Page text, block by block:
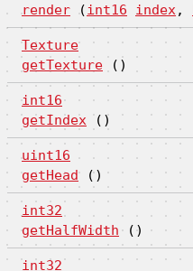
render (int16 index,
Texture
getTexture ()
int16
getIndex ()
uint16
getHead()
int32
getHalfWidth ()
int32